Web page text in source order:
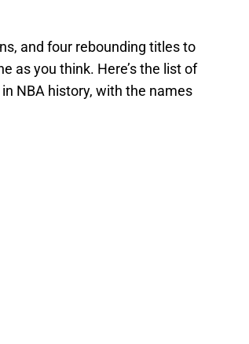
and four rebounding titles to
as you think. Here’s the list of
NBA history, with the names